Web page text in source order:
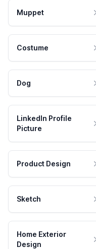
Muppet
Costume
Dog
LinkedIn Profile
Picture
Product Design
Sketch
Home Exterior
Design